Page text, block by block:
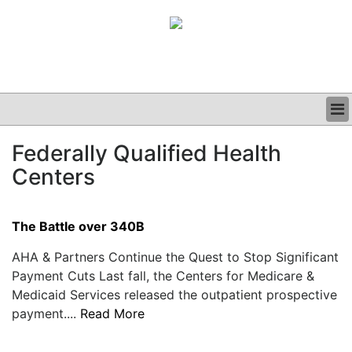
CLINICAL
GRAND ROUNDS
Federally Qualified Health
Centers
The Battle over 340B
AHA & Partners Continue the Quest to Stop Significant
Payment Cuts Last fall, the Centers for Medicare &
Medicaid Services released the outpatient prospective
payment.... Read More